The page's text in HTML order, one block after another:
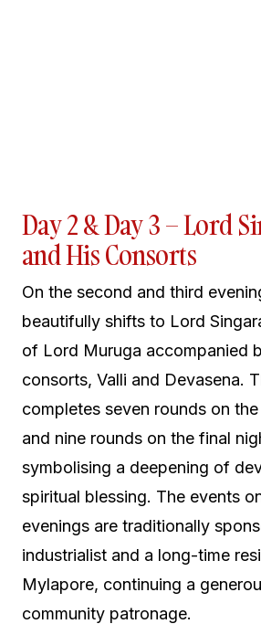
Day 2 & Day 3 – Lord
and His Consorts
On the second and third
beautifully shifts to Lord
of Lord Muruga accompanied
consorts, Valli and Devasena.
completes seven rounds on
and nine rounds on the final
symbolising a deepening of
spiritual blessing. The events
evenings are traditionally
industrialist and a long-time
Mylapore, continuing a
community patronage.